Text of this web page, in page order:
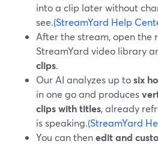
into a clip later without
see.(StreamYard Help
After the stream, open the
StreamYard video library
clips.
Our AI analyzes up tosix
in one go and produces
clips with titles, already
is speaking.(StreamYard
You can thenedit and